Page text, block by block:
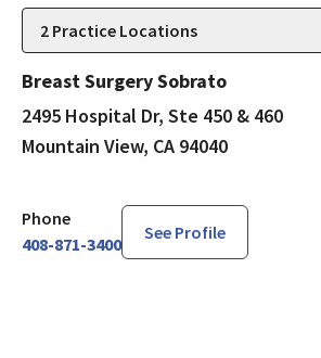
2 Practice Locations
Breast Surgery Sobrato
2495 Hospital Dr, Ste 450 & 460
Mountain View, CA 94040
Phone
408-871-3400
See Profile